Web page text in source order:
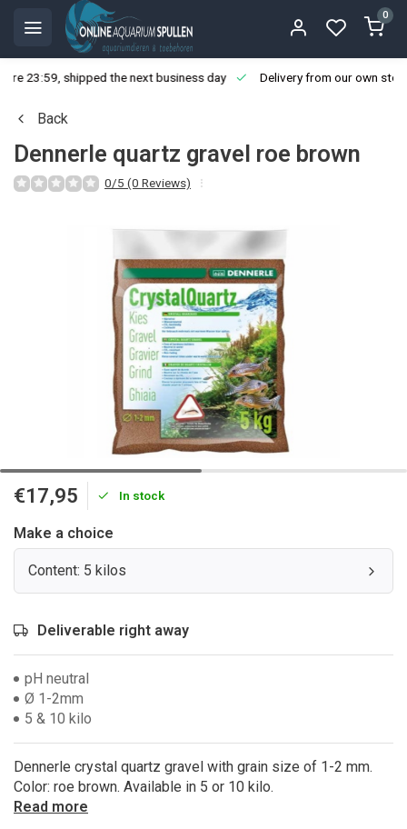
0
23:59, shipped the next business day Delivery from our own
Back
Dennerle quartz gravel roe brown
0/5 (0 Reviews)
€17,95 In stock
Make a choice
Content: 5 kilos
Deliverable right away
pH neutral
Ø 1-2mm
5 & 10 kilo
Dennerle crystal quartz gravel with grain size of 1-2 mm.
Color: roe brown. Available in 5 or 10 kilo.
Read more